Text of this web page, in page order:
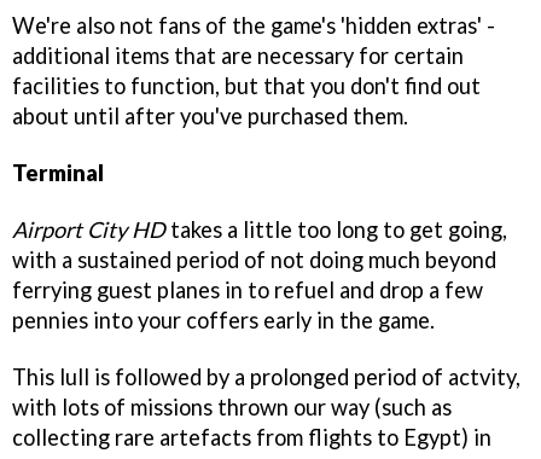
We're also not fans of the game's 'hidden extras' -
additional items that are necessary for certain
facilities to function, but that you don't find out
about until after you've purchased them.
Terminal
Airport City HDtakes a little too long to get going,
with a sustained period of not doing much beyond
ferrying guest planes in to refuel and drop a few
pennies into your coffers early in the game.
This lull is followed by a prolonged period of actvity,
with lots of missions thrown our way (such as
collecting rare artefacts from flights to Egypt) in